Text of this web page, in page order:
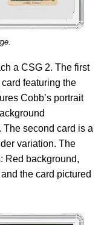
a CSG 2. The first
featuring the
Cobb’s portrait
second card is a
variation. The
Red background,
the card pictured